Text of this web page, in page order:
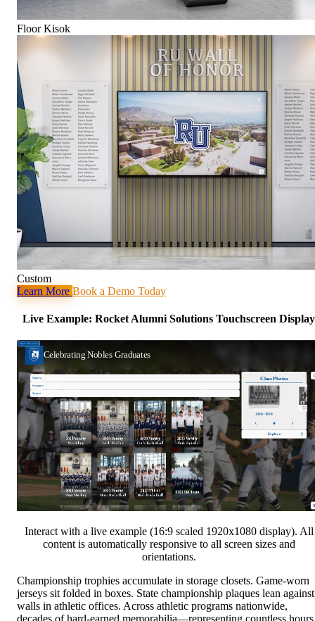
Floor Kisok
Custom
Learn More Book a Demo Today
Live Example: Rocket Alumni Solutions Touchscreen Display
Interact with a live example (16:9 scaled 1920x1080 display). All
content is automatically responsive to all screen sizes and
orientations.
Championship trophies accumulate in storage closets. Game-worn
jerseys sit folded in boxes. State championship plaques lean against
walls in athletic offices. Across athletic programs nationwide,